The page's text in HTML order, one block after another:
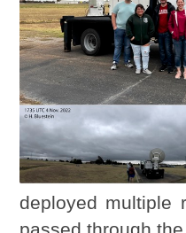
deployed multiple